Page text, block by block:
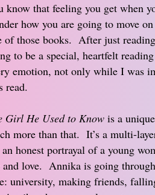
know that feeling you get when
how you are going to move
of those books. After just
to be a special, heartfelt
emotion, not only while I was
read.
Girl He Used to Knowis a unique
more than that. It’s a multi-
an honest portrayal of a young
love. Annika is going
university, making friends,